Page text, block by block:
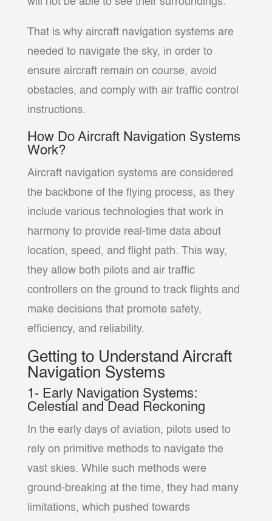
That is why aircraft navigation systems are
needed to navigate the sky, in order to
ensure aircraft remain on course, avoid
obstacles, and comply with air traffic control
instructions.
How Do Aircraft Navigation Systems
Work?
Aircraft navigation systems are considered
the backbone of the flying process, as they
include various technologies that work in
harmony to provide real-time data about
location, speed, and flight path. This way,
they allow both pilots and air traffic
controllers on the ground to track flights and
make decisions that promote safety,
efficiency, and reliability.
Getting to Understand Aircraft
Navigation Systems
1- Early Navigation Systems:
Celestial and Dead Reckoning
In the early days of aviation, pilots used to
rely on primitive methods to navigate the
vast skies. While such methods were
ground-breaking at the time, they had many
limitations, which pushed towards